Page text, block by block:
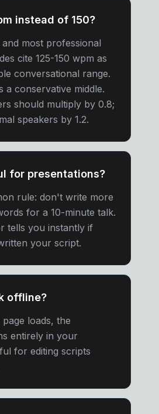
instead of 150?
and most professional
cite 125-150 wpm as
conversational range.
a conservative middle.
should multiply by 0.8;
speakers by 1.2.
for presentations?
rule: don't write more
for a 10-minute talk.
tells you instantly if
your script.
offline?
loads, the
entirely in your
for editing scripts